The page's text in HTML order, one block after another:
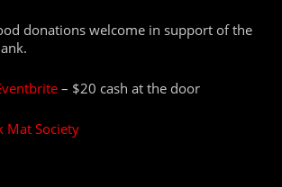
donations welcome in support of the
– $20 cash at the door
Mat Society